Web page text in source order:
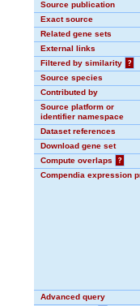
Source publication
Exact source
Related gene sets
External links
Filtered by similarity
?
Source species
Contributed by
Source platform or
identifier namespace
Dataset references
Download gene set
Compute overlaps
?
Compendia expression
Advanced query